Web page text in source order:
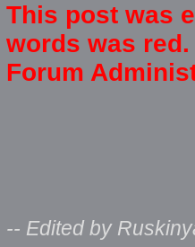
This post was
words was red.
Forum
-- Edited by